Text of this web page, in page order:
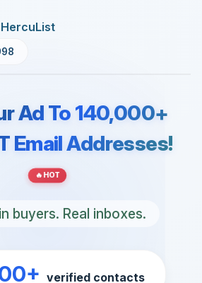
Ad To 140,000+
Email Addresses!
🔥 HOT
buyers. Real inboxes.
verified contacts